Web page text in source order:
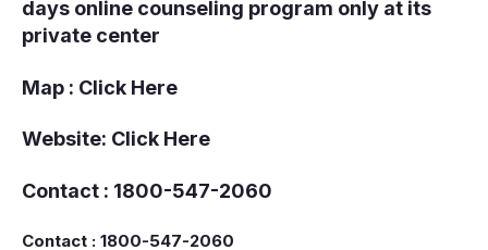
days online counseling program only at its
private center
Map : Click Here
Website: Click Here
Contact : 1800-547-2060
Contact : 1800-547-2060